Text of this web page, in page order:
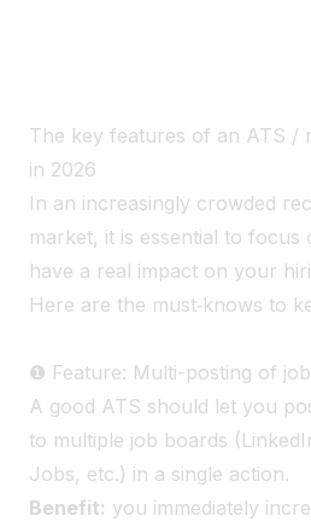
The key features of an ATS /
in 2026
In an increasingly crowded
market, it is essential to
have a real impact on your
Here are the must‑knows to
❶ Feature: Multi-posting of
A good ATS should let you
to multiple job boards
Jobs, etc.) in a single action.
Benefit: you immediately